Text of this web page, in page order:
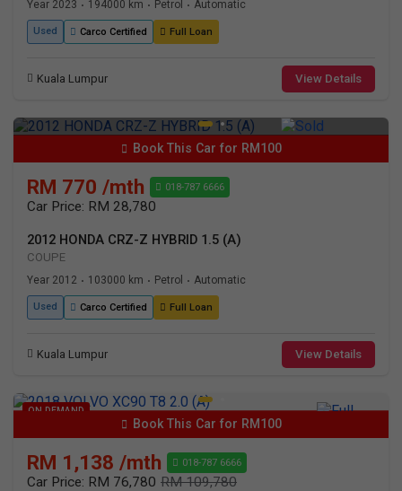
Year 2023 • 194000 km • Petrol • Automatic
Used Carco Certified Full Loan
Kuala Lumpur View Details
Book This Car for RM100
RM 770 /mth 018-787 6666
Car Price: RM 28,780
2012 HONDA CRZ-Z HYBRID 1.5 (A)
COUPE
Year 2012 • 103000 km • Petrol • Automatic
Used Carco Certified Full Loan
Kuala Lumpur View Details
ON DEMAND
Book This Car for RM100
RM 1,138 /mth 018-787 6666
Car Price: RM 76,780 RM 109,780